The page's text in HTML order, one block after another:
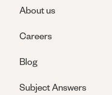
About us
Careers
Blog
Subject Answers